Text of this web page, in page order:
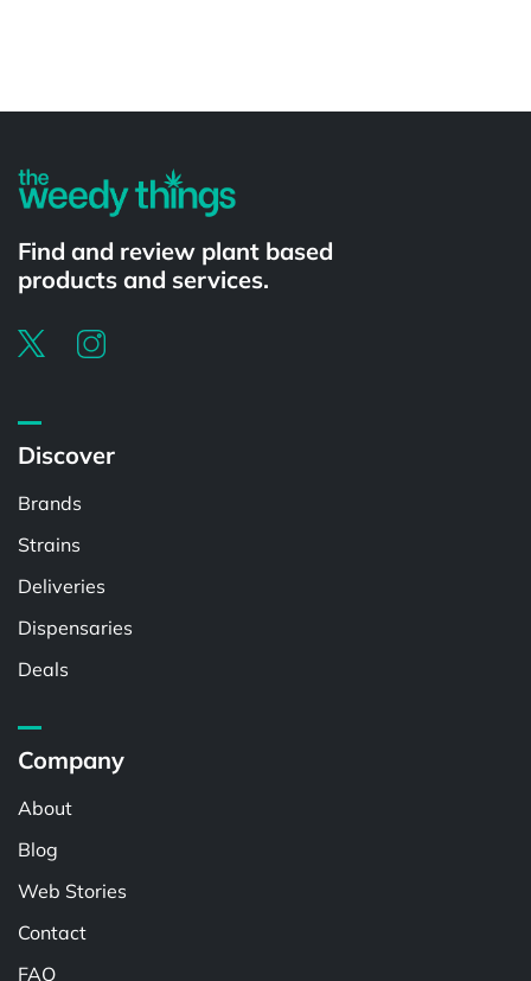
Find and review plant based
products and services.
Discover
Brands
Strains
Deliveries
Dispensaries
Deals
Company
About
Blog
Web Stories
Contact
FAQ